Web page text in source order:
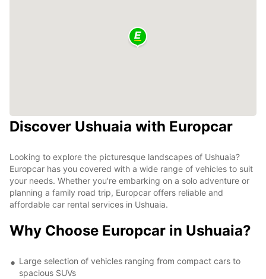
Discover Ushuaia with Europcar
Looking to explore the picturesque landscapes of Ushuaia?
Europcar has you covered with a wide range of vehicles to suit
your needs. Whether you're embarking on a solo adventure or
planning a family road trip, Europcar offers reliable and
affordable car rental services in Ushuaia.
Why Choose Europcar in Ushuaia?
Large selection of vehicles ranging from compact cars to
spacious SUVs